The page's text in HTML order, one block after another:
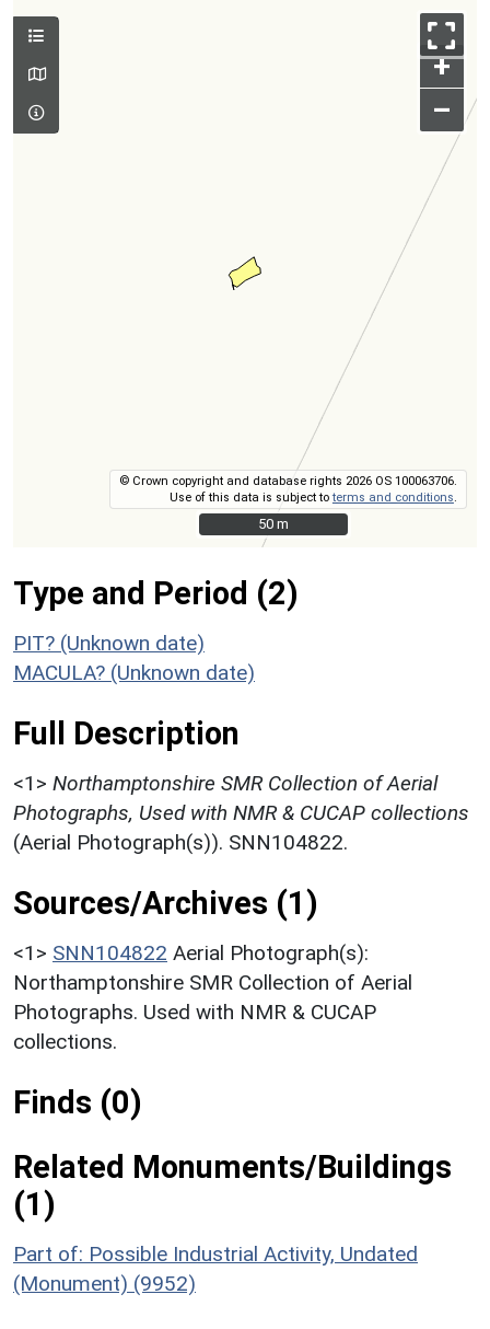
+
–
© Crown copyright and database rights 2026 OS 100063706.
Use of this data is subject toterms and conditions
50 m
50 m
Type and Period (2)
PIT? (Unknown date)
MACULA? (Unknown date)
Full Description
<1> Northamptonshire SMR Collection of Aerial
Photographs, Used with NMR & CUCAP collections
(Aerial Photograph(s)). SNN104822.
Sources/Archives (1)
<1> SNN104822 Aerial Photograph(s):
Northamptonshire SMR Collection of Aerial
Photographs. Used with NMR & CUCAP
collections.
Finds (0)
Related Monuments/Buildings
(1)
Part of: Possible Industrial Activity, Undated
(Monument) (9952)